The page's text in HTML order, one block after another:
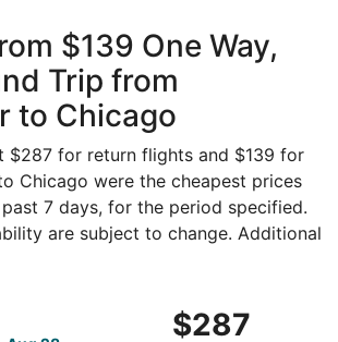
$139 One Way,
Trip from
to Chicago
$287 for return flights and $139 for
Chicago were the cheapest prices
7 days, for the period specified.
are subject to change. Additional
$287
$287